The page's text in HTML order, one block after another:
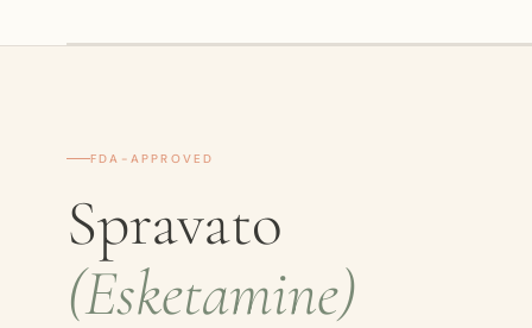
FDA-APPROVED
Spravato
(Esketamine)